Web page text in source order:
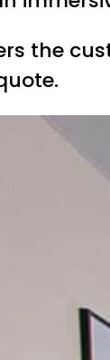
the